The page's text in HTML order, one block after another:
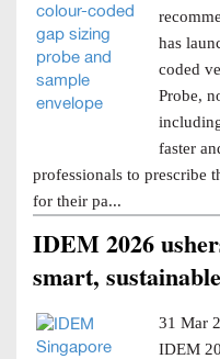
has
coded
Probe,
faster
professionals to prescribe
for their pa...
IDEM 2026
smart,
31 Mar
IDEM